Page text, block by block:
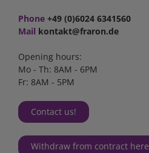
Phone +49 (0)6024 6341560
Mail kontakt@fraron.de
Opening hours:
Mo - Th: 8AM - 6PM
Fr: 8AM - 5PM
Contact us!
Withdraw from contract here